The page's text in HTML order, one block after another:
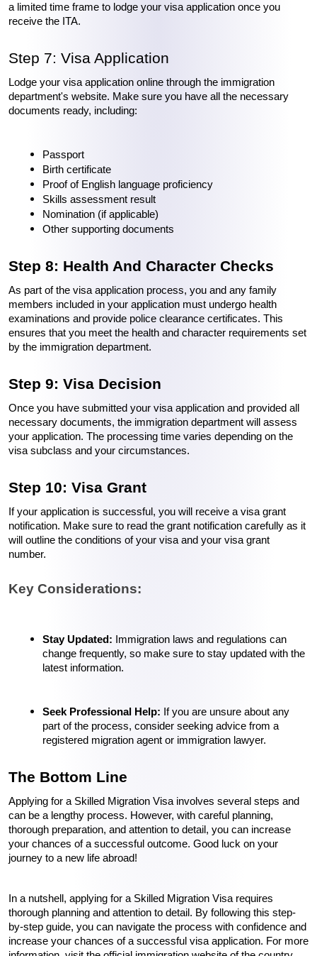
a limited time frame to lodge your visa application once you
receive the ITA.
Step 7: Visa Application
Lodge your visa application online through the immigration
department's website. Make sure you have all the necessary
documents ready, including:
Passport
Birth certificate
Proof of English language proficiency
Skills assessment result
Nomination (if applicable)
Other supporting documents
Step 8: Health And Character Checks
As part of the visa application process, you and any family
members included in your application must undergo health
examinations and provide police clearance certificates. This
ensures that you meet the health and character requirements set
by the immigration department.
Step 9: Visa Decision
Once you have submitted your visa application and provided all
necessary documents, the immigration department will assess
your application. The processing time varies depending on the
visa subclass and your circumstances.
Step 10: Visa Grant
If your application is successful, you will receive a visa grant
notification. Make sure to read the grant notification carefully as it
will outline the conditions of your visa and your visa grant
number.
Key Considerations:
Stay Updated:
Immigration laws and regulations can
change frequently, so make sure to stay updated with the
latest information.
Seek Professional Help: If you are unsure about any
part of the process, consider seeking advice from a
registered migration agent or immigration lawyer.
The Bottom Line
Applying for a Skilled Migration Visa involves several steps and
can be a lengthy process. However, with careful planning,
thorough preparation, and attention to detail, you can increase
your chances of a successful outcome. Good luck on your
journey to a new life abroad!
In a nutshell, applying for a Skilled Migration Visa requires
thorough planning and attention to detail. By following this step-
by-step guide, you can navigate the process with confidence and
increase your chances of a successful visa application. For more